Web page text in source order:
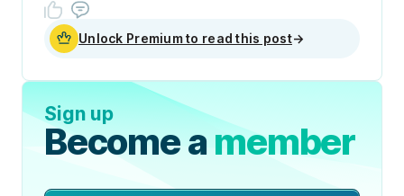
Unlock Premium to read this post→
Sign up
Become amember